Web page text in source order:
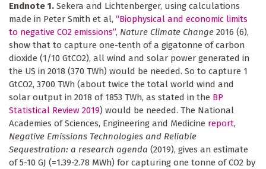
Endnote 1. Sekera and Lichtenberger, using calculations
made in Peter Smith et al, “Biophysical and economic limits
to negative CO2 emissions”, Nature Climate Change 2016 (6),
show that to capture one-tenth of a gigatonne of carbon
dioxide (1/10 GtCO2), all wind and solar power generated in
the US in 2018 (370 TWh) would be needed. So to capture 1
GtCO2, 3700 TWh (about twice the total world wind and
solar output in 2018 of 1853 TWh, as stated in the BP
Statistical Review 2019) would be needed. The National
Academies of Sciences, Engineering and Medicine report,
Negative Emissions Technologies and Reliable
Sequestration: a research agenda (2019), gives an estimate
of 5-10 GJ (=1.39-2.78 MWh) for capturing one tonne of CO2 by